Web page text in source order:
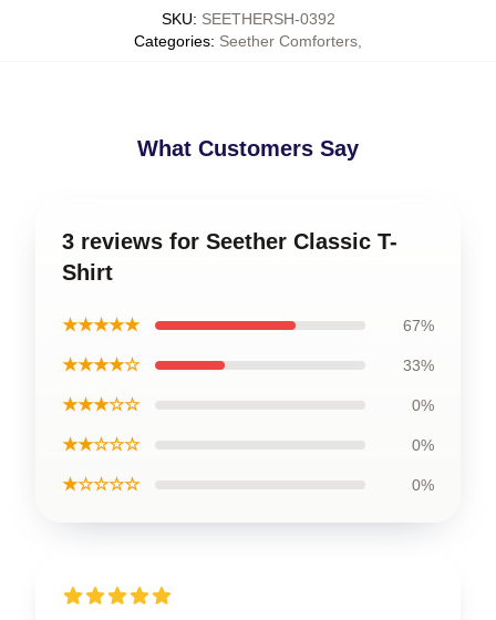
SKU: SEETHERSH-0392
Categories: Seether Comforters
What Customers Say
3 reviews for Seether Classic T-
Shirt
★★★★★ 67%
★★★★☆ 33%
★★★☆☆ 0%
★★☆☆☆ 0%
★☆☆☆☆ 0%